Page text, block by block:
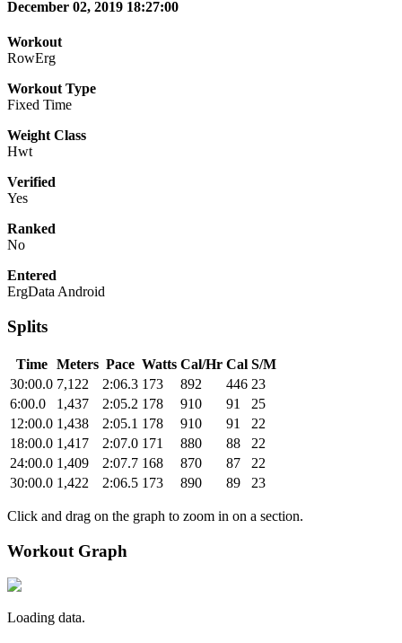
December 02, 2019 18:27:00
Workout
RowErg
Workout Type
Fixed Time
Weight Class
Hwt
Verified
Yes
Ranked
No
Entered
ErgData Android
Splits
Time Meters Pace Watts Cal/Hr Cal S/M
30:00.0 7,122 2:06.3 173 892 446 23
6:00.0
1,437 2:05.2 178 910 91
25
12:00.0 1,438 2:05.1 178 910 91
22
18:00.0 1,417 2:07.0 171 880 88
22
24:00.0 1,409 2:07.7 168 870 87
22
30:00.0 1,422 2:06.5 173 890 89 23
Click and drag on the graph to zoom in on a section.
Workout Graph
Loading data.